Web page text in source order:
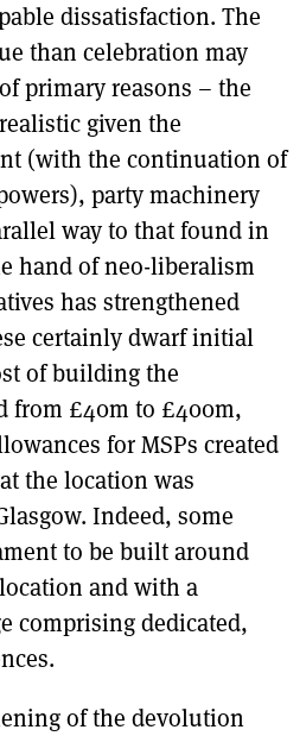
dissatisfaction. The
than celebration may
primary reasons – the
given the
(with the continuation of
party machinery
way to that found in
hand of neo-liberalism
has strengthened
certainly dwarf initial
of building the
from £40m to £400m,
for MSPs created
the location was
Indeed, some
to be built around
and with a
comprising dedicated,
of the devolution